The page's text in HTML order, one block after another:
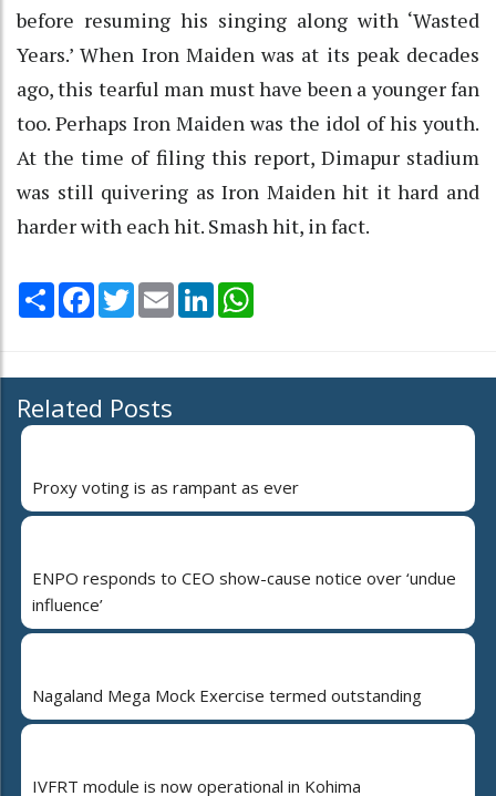
before resuming his singing along with ‘Wasted
Years.’ When Iron Maiden was at its peak decades
ago, this tearful man must have been a younger fan
too. Perhaps Iron Maiden was the idol of his youth.
At the time of filing this report, Dimapur stadium
was still quivering as Iron Maiden hit it hard and
harder with each hit. Smash hit, in fact.
Share Facebook
TwitterEmail LinkedIn
Related Posts
Proxy voting is as rampant as ever
ENPO responds to CEO show-cause notice over ‘undue
influence’
Nagaland Mega Mock Exercise termed outstanding
IVFRT module is now operational in Kohima